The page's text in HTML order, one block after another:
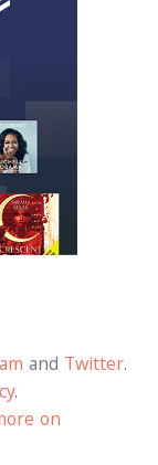
and Twitter.
.
on